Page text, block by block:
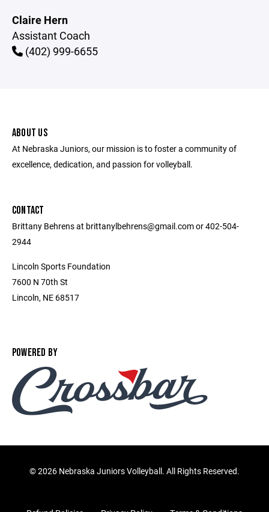
Claire Hern
Assistant Coach
(402) 999-6655
ABOUT US
At Nebraska Juniors, our mission is to foster a community of
excellence, dedication, and passion for volleyball.
CONTACT
Brittany Behrens at brittanylbehrens@gmail.com or 402-504-
2944
Lincoln Sports Foundation
7600 N 70th St
Lincoln, NE 68517
POWERED BY
©2026 Nebraska Juniors Volleyball. All Rights Reserved.